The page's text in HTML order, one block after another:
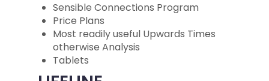
Sensible Connections Program
Price Plans
Most readily useful Upwards Times
otherwise Analysis
Tablets